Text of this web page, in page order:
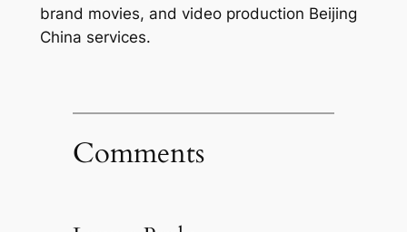
brand movies, and video production Beijing
China services.
Comments